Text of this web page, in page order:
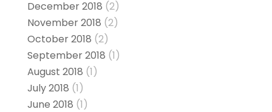
December 2018 (2)
November 2018 (2)
October 2018 (2)
September 2018 (1)
August 2018 (1)
July 2018 (1)
June 2018 (1)